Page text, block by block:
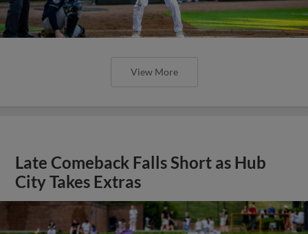
View More
Late Comeback Falls Short as Hub
City Takes Extras